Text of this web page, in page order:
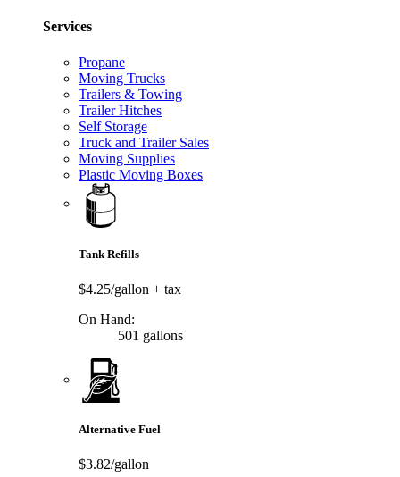
Services
Propane
Moving Trucks
Trailers & Towing
Trailer Hitches
Self Storage
Truck and Trailer Sales
Moving Supplies
Plastic Moving Boxes
Tank Refills
$4.25/gallon + tax
On Hand:
501 gallons
Alternative Fuel
$3.82/gallon